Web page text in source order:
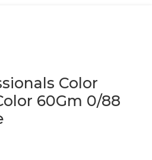
Color
60Gm 0/88